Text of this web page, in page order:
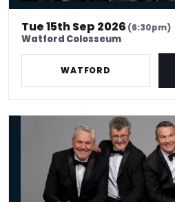
Tue 15th Sep 2026(6:30pm)
Watford Colosseum
WATFORD